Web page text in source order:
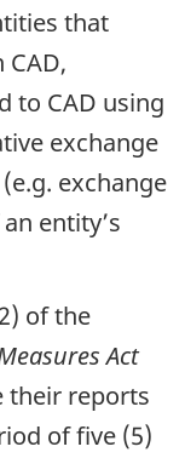
that
to CAD using
exchange
exchange
entity’s
of the
Act
their reports
of five (5)